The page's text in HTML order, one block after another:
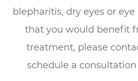
blepharitis, dry eyes or
that you would benefit
treatment, please
schedule a